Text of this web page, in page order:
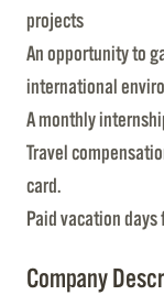
projects
An opportunity to
international
A monthly
Travel
card.
Paid vacation
Company